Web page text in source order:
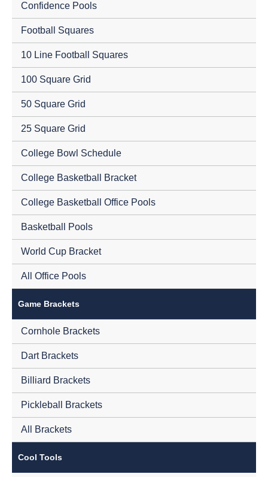
Confidence Pools
Football Squares
10 Line Football Squares
100 Square Grid
50 Square Grid
25 Square Grid
College Bowl Schedule
College Basketball Bracket
College Basketball Office Pools
Basketball Pools
World Cup Bracket
All Office Pools
Game Brackets
Cornhole Brackets
Dart Brackets
Billiard Brackets
Pickleball Brackets
All Brackets
Cool Tools